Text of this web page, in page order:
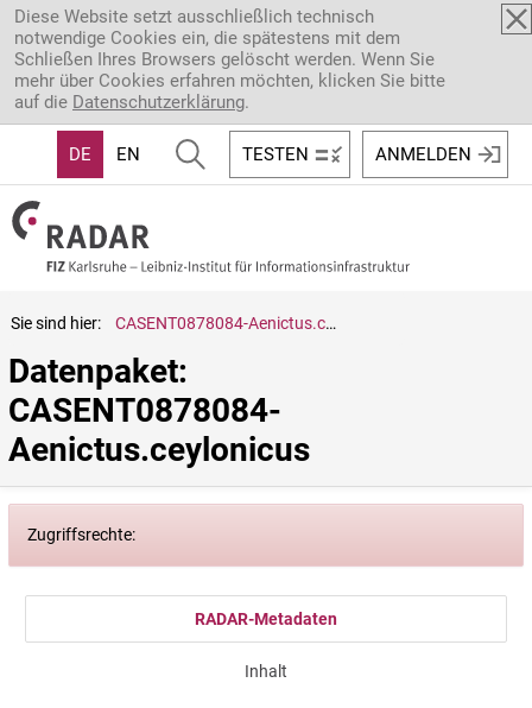
Direkt zum Inhalt
Diese Website setzt ausschließlich technisch
notwendige Cookies ein, die spätestens mit dem
Schließen Ihres Browsers gelöscht werden. Wenn Sie
mehr über Cookies erfahren möchten, klicken Sie bitte
auf die Datenschutzerklärung.
DE EN TESTEN ANMELDEN
Sie sind hier: CASENT0878084-Aenictus.ceylonicus
Datenpaket:
CASENT0878084-
Aenictus.ceylonicus
Zugriffsrechte:
RADAR-Metadaten
Inhalt